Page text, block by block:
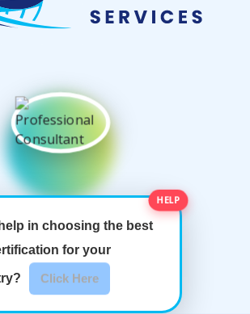
HELP
in choosing the best
for your
Click Here